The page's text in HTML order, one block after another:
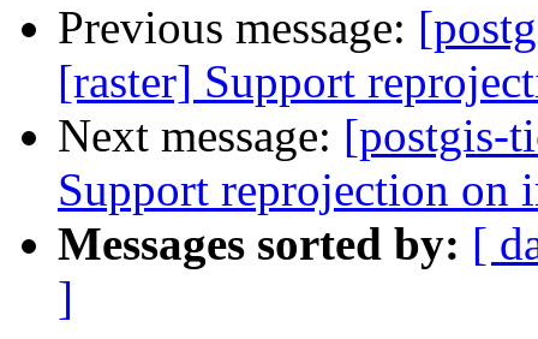
Previous message:
[raster] Support
Next message: [postgis-
Support reprojection on
Messages sorted by: [
]